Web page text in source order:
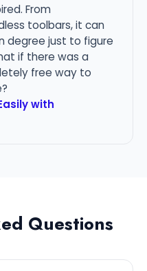
From
toolbars, it can
degree just to figure
if there was a
free way to
with
Questions